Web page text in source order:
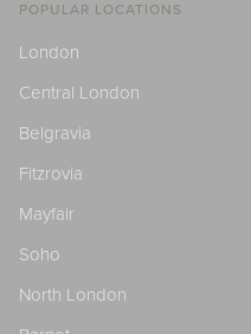
POPULAR LOCATIONS
London
Central London
Belgravia
Fitzrovia
Mayfair
Soho
North London